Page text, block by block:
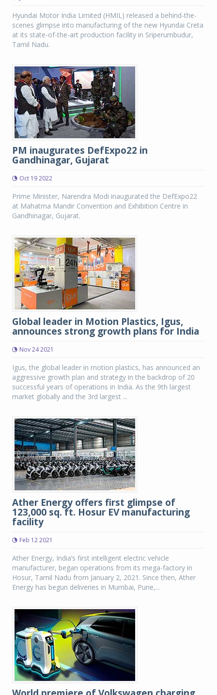
Hyundai Motor India Limited (HMIL) released a behind-the-
scenes glimpse into manufacturing of the new Hyundai Creta
at its state-of-the-art production facility in Sriperumbudur,
Tamil Nadu.
PM inaugurates DefExpo22 in
Gandhinagar, Gujarat
Oct 19 2022
Prime Minister, Narendra Modi inaugurated the DefExpo22
at Mahatma Mandir Convention and Exhibition Centre in
Gandhinagar, Gujarat.
Global leader in Motion Plastics, Igus,
announces strong growth plans for India
Nov 24 2021
Igus, the global leader in motion plastics, has announced an
aggressive growth plan and strategy in the backdrop of 20
successful years of operations in India. As the 9th largest
market globally and the 3rd largest ...
Ather Energy offers first glimpse of
123,000 sq. ft. Hosur EV manufacturing
facility
Feb 12 2021
Ather Energy, India’s first intelligent electric vehicle
manufacturer, began operations from its mega-factory in
Hosur, Tamil Nadu from January 2, 2021. Since then, Ather
Energy has begun deliveries in Mumbai, Pune,...